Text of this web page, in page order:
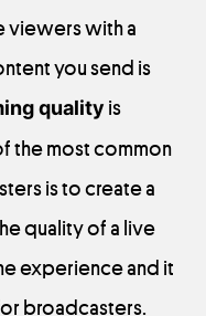
viewers with a
you send is
quality is
the most common
is to create a
quality of a live
experience and it
broadcasters.